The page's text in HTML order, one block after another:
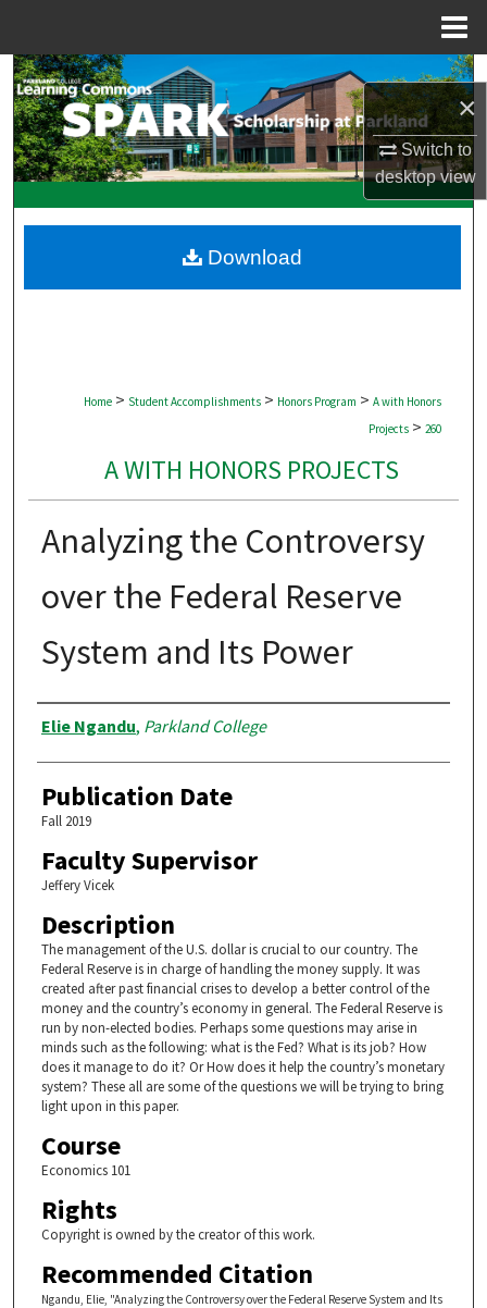
×
Switch to
desktopview
Search
Browse Collections
My Account
Digital Commons Network™
Home > Student Accomplishments > Honors Program > A with Honors
Projects > 260
A WITH HONORS PROJECTS
Analyzing the Controversy
over the Federal Reserve
System and Its Power
Authors
Elie Ngandu, Parkland College
Publication Date
Fall 2019
Faculty Supervisor
Jeffery Vicek
Description
The management of the U.S. dollar is crucial to our country. The
Federal Reserve is in charge of handling the money supply. It was
created after past financial crises to develop a better control of the
money and the country’s economy in general. The Federal Reserve is
run by non-elected bodies. Perhaps some questions may arise in
minds such as the following: what is the Fed? What is its job? How
does it manage to do it? Or How does it help the country’s monetary
system? These all are some of the questions we will be trying to bring
light upon in this paper.
Course
Economics 101
Rights
Copyright is owned by the creator of this work.
Recommended Citation
Ngandu, Elie, "Analyzing the Controversy over the Federal Reserve System and Its
Download